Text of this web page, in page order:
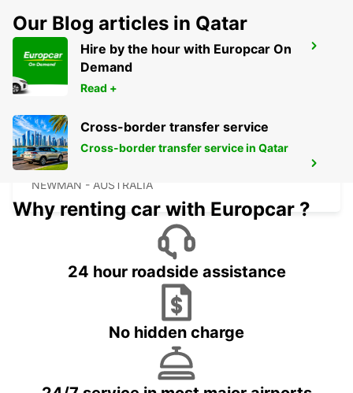
NEWMAN CITY
NEWMAN - AUSTRALIA
NEWMAN AIRPORT
NEWMAN - AUSTRALIA
Our Blog articles in Qatar
Hire by the hour with Europcar On
Demand
Read +
Cross-border transfer service
Cross-border transfer service in Qatar
Why renting car with Europcar ?
24 hour roadside assistance
No hidden charge